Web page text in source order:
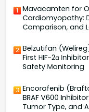
1 Mavacamten for
Cardiomyopathy:
Comparison, and
2 Belzutifan
First HIF-2α
Safety Monitoring
3 Encorafenib
BRAF V600
Tumor Type, and